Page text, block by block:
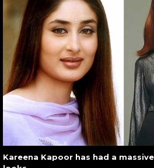
Kareena Kapoor has had a